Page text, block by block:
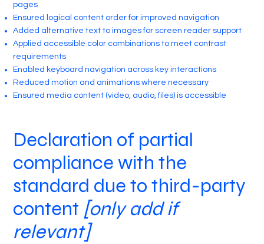
pages
Ensured logical content order for improved navigation
Added alternative text to images for screen reader support
Applied accessible color combinations to meet contrast
requirements
Enabled keyboard navigation across key interactions
Reduced motion and animations where necessary
Ensured media content (video, audio, files) is accessible
Declaration of partial
compliance with the
standard due to third-party
content [only add if
relevant]